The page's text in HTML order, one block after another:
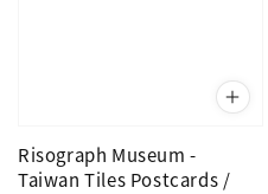
Risograph Museum -
Taiwan Tiles Postcards /